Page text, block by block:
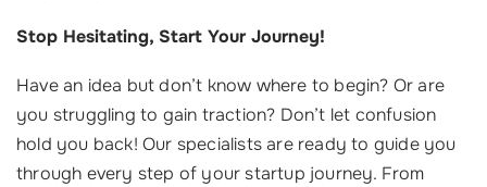
Stop Hesitating, Start Your Journey!
Have an idea but don’t know where to begin? Or are
you struggling to gain traction? Don’t let confusion
hold you back! Our specialists are ready to guide you
through every step of your startup journey. From